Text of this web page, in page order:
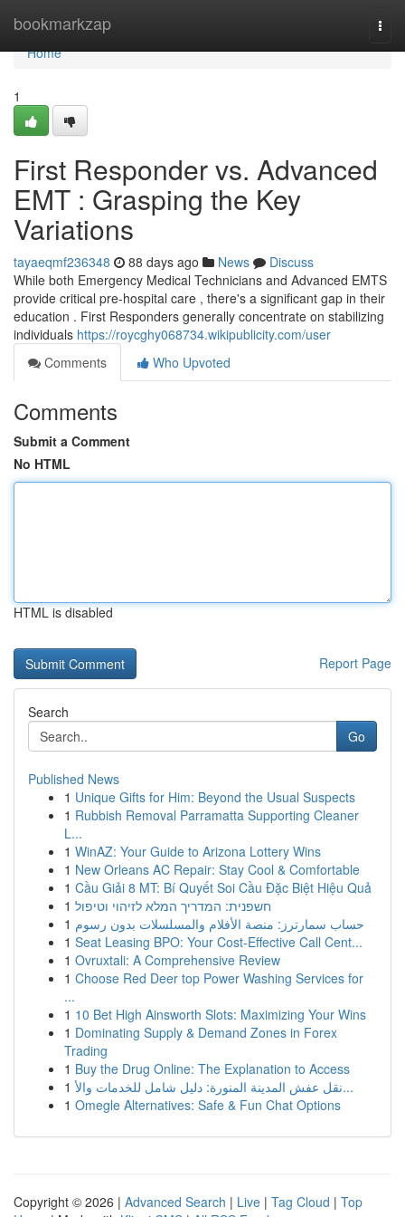
bookmarkzap
Home
Home
1
First Responder vs. Advanced
EMT : Grasping the Key
Variations
tayaeqmf236348 88 days ago News
Discuss
While both Emergency Medical Technicians and Advanced EMTS
provide critical pre-hospital care , there's a significant gap in their
education . First Responders generally concentrate on stabilizing
individuals https://roycghy068734.wikipublicity.com/user
Comments
Who Upvoted
Comments
Submit a Comment
No HTML
HTML is disabled
Report Page
Search
Go
Published News
1 Unique Gifts for Him: Beyond the Usual Suspects
1 Rubbish Removal Parramatta Supporting Cleaner
L...
1 WinAZ: Your Guide to Arizona Lottery Wins
1 New Orleans AC Repair: Stay Cool & Comfortable
1 Cầu Giải 8 MT: Bí Quyết Soi Cầu Đặc Biệt Hiệu Quả
1 חשפנית: המדריך המלא לזיהוי וטיפול
1 حساب سمارترز: منصة الأفلام والمسلسلات بدون رسوم
1 Seat Leasing BPO: Your Cost-Effective Call Cent...
1 Ovruxtali: A Comprehensive Review
1 Choose Red Deer top Power Washing Services for
...
1 10 Bet High Ainsworth Slots: Maximizing Your Wins
1 Dominating Supply & Demand Zones in Forex
Trading
1 Buy the Drug Online: The Explanation to Access
1
نقل عفش المدينة المنورة: دليل شامل للخدمات والأ...
1 Omegle Alternatives: Safe & Fun Chat Options
Copyright © 2026 | Advanced Search | Live | Tag Cloud | Top